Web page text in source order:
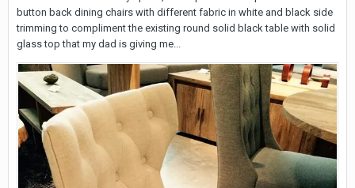
button back dining chairs with different fabric in white and black side
trimming to compliment the existing round solid black table with solid
glass top that my dad is giving me...